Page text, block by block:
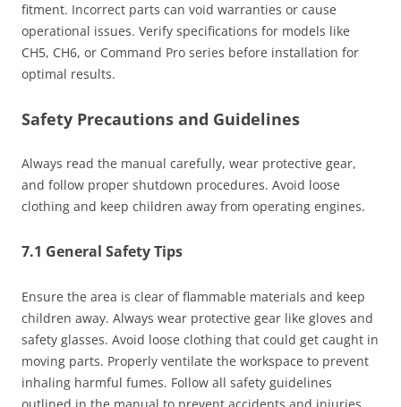
fitment. Incorrect parts can void warranties or cause
operational issues. Verify specifications for models like
CH5, CH6, or Command Pro series before installation for
optimal results.
Safety Precautions and Guidelines
Always read the manual carefully, wear protective gear,
and follow proper shutdown procedures. Avoid loose
clothing and keep children away from operating engines.
7.1 General Safety Tips
Ensure the area is clear of flammable materials and keep
children away. Always wear protective gear like gloves and
safety glasses. Avoid loose clothing that could get caught in
moving parts. Properly ventilate the workspace to prevent
inhaling harmful fumes. Follow all safety guidelines